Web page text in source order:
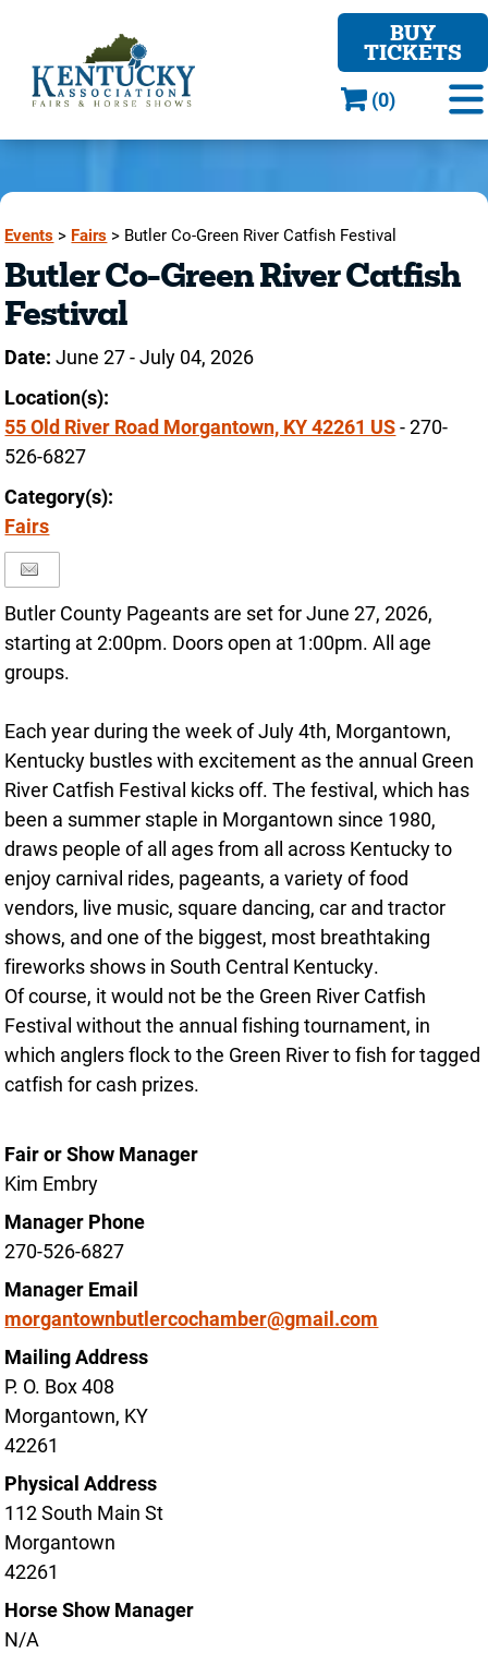
(0)
BUY
TICKETS
Events > Fairs > Butler Co-Green River Catfish Festival
Butler Co-Green River Catfish
Festival
Date:June 27 - July 04, 2026
Location(s):
55 Old River Road Morgantown, KY 42261 US- 270-
526-6827
Category(s):
Fairs
Butler County Pageants are set for June 27, 2026,
starting at 2:00pm. Doors open at 1:00pm. All age
groups.
Each year during the week of July 4th, Morgantown,
Kentucky bustles with excitement as the annual Green
River Catfish Festival kicks off. The festival, which has
been a summer staple in Morgantown since 1980,
draws people of all ages from all across Kentucky to
enjoy carnival rides, pageants, a variety of food
vendors, live music, square dancing, car and tractor
shows, and one of the biggest, most breathtaking
fireworks shows in South Central Kentucky.
Of course, it would not be the Green River Catfish
Festival without the annual fishing tournament, in
which anglers flock to the Green River to fish for tagged
catfish for cash prizes.
Fair or Show Manager
Kim Embry
Manager Phone
270-526-6827
Manager Email
morgantownbutlercochamber@gmail.com
Mailing Address
P. O. Box 408
Morgantown, KY
42261
Physical Address
112 South Main St
Morgantown
42261
Horse Show Manager
N/A